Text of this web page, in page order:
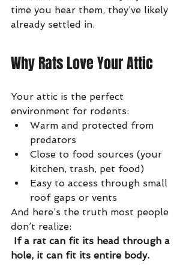
time you hear them, they’ve likely
already settled in.
Why Rats Love Your Attic
Your attic is the perfect
environment for rodents:
Warm and protected from
predators
Close to food sources (your
kitchen, trash, pet food)
Easy to access through small
roof gaps or vents
And here’s the truth most people
don’t realize:
If a rat can fit its head through a
hole, it can fit its entire body.